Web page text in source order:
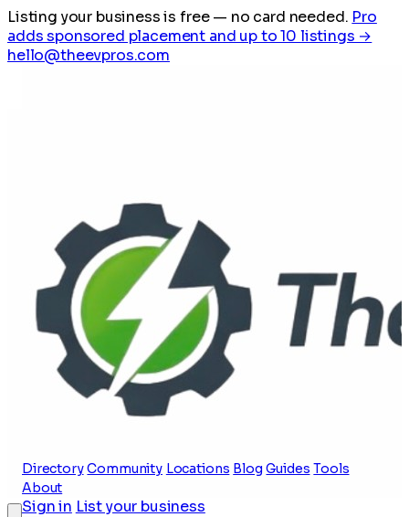
Listing your business is free— no card needed. Pro
adds sponsored placement and up to 10 listings →
hello@theevpros.com
Directory Community Locations Blog Guides Tools
About
Sign in List your business